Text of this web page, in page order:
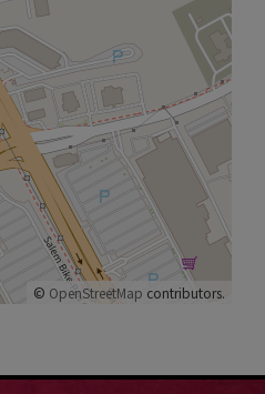
© OpenStreetMap contributors.